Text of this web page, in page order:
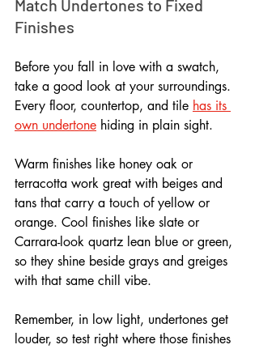
Match Undertones to Fixed
Finishes
Before you fall in love with a swatch,
take a good look at your surroundings.
Every floor, countertop, and tile has its
own undertone hiding in plain sight.
Warm finishes like honey oak or
terracotta work great with beiges and
tans that carry a touch of yellow or
orange. Cool finishes like slate or
Carrara-look quartz lean blue or green,
so they shine beside grays and greiges
with that same chill vibe.
Remember, in low light, undertones get
louder, so test right where those finishes